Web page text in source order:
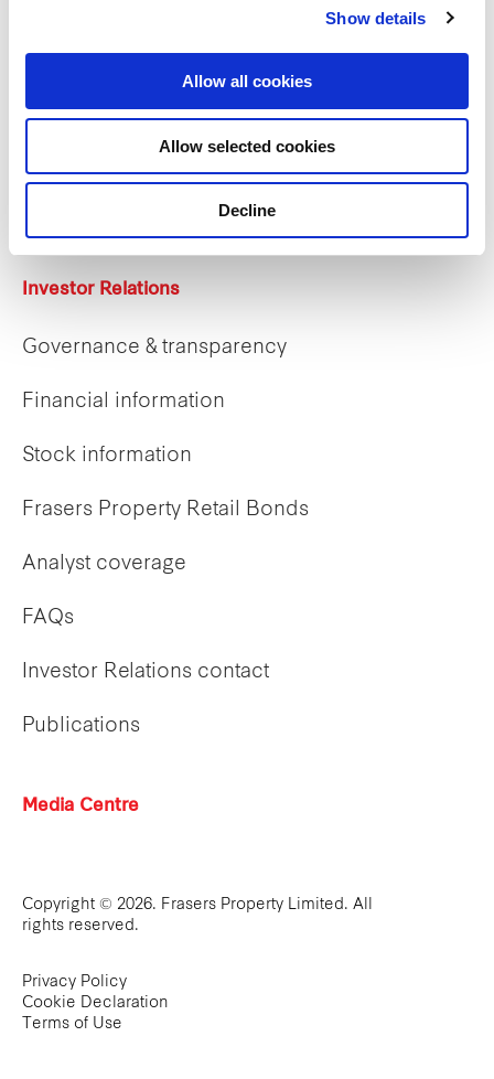
Show details
Allow all cookies
Allow selected cookies
Decline
Career opportunities
Investor Relations
Governance & transparency
Financial information
Stock information
Frasers Property Retail Bonds
Analyst coverage
FAQs
Investor Relations contact
Publications
Media Centre
Copyright © 2026. Frasers Property Limited. All
rights reserved.
Privacy Policy
Cookie Declaration
Terms of Use